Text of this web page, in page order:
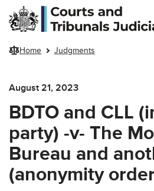
Skip to main content
Home Judgments
August 21, 2023
BDTO and CLL
party) -v- The
Bureau and
(anonymity